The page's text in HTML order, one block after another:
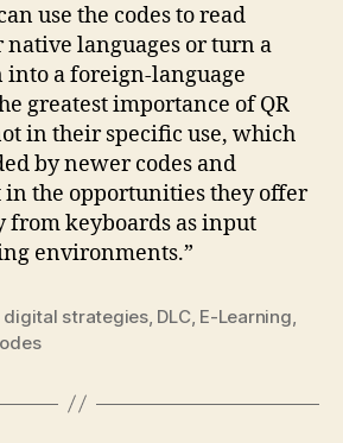
use the codes to read
languages or turn a
a foreign-language
greatest importance of QR
in their specific use, which
by newer codes and
the opportunities they offer
from keyboards as input
environments.”
digital strategies, DLC, E-Learning